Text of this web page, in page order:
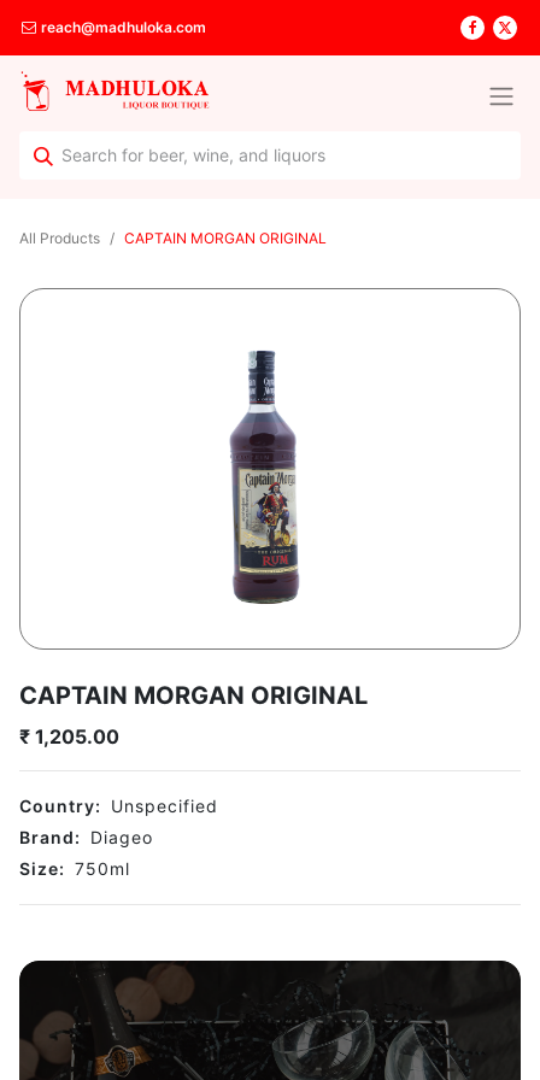
reach@madhuloka.com
All Products CAPTAIN MORGAN ORIGINAL
CAPTAIN MORGAN ORIGINAL
₹ 1,205.00
Country:
Unspecified
Brand:
Diageo
Size: 750ml